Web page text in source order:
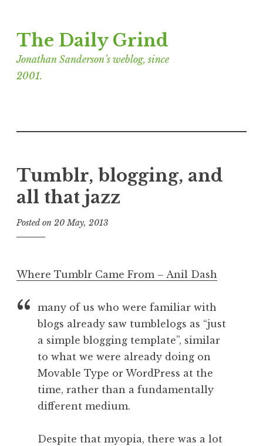
to
content
The Daily Grind
Jonathan Sanderson’s weblog, since
2001.
Tumblr, blogging, and
all that jazz
Posted on 20 May, 2013
n
t
h
a
n
S
a
n
d
Where Tumblr Came From – Anil Dash
many of us who were familiar with
blogs already saw tumblelogs as “just
a simple blogging template”, similar
to what we were already doing on
Movable Type or WordPress at the
time, rather than a fundamentally
different medium.
Despite that myopia, there was a lot